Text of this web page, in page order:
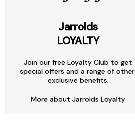
Jarrolds
LOYALTY
Join our free Loyalty Club to get
special offers and a range of other
exclusive benefits.
More about Jarrolds Loyalty